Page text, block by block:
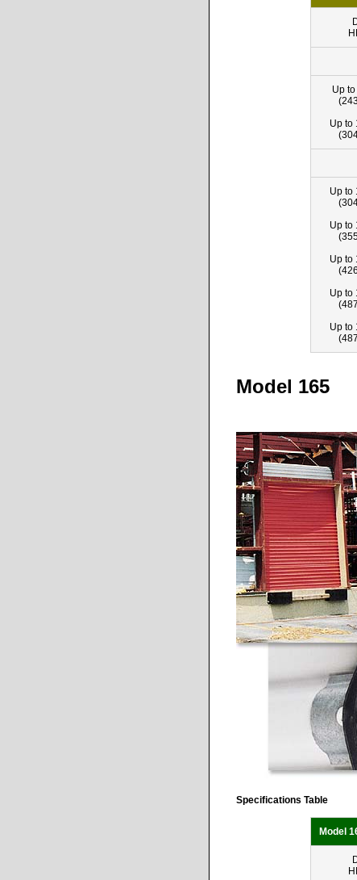
Up
Up to
Up to
Up to
Up to
Up to
Up to
Model 165
Specifications Table
Model